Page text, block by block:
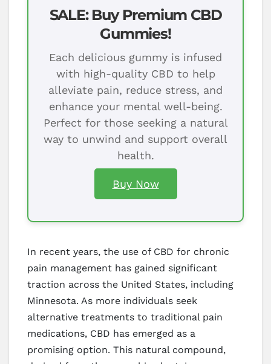
SALE: Buy Premium CBD
Gummies!
Each delicious gummy is infused
with high-quality CBD to help
alleviate pain, reduce stress, and
enhance your mental well-being.
Perfect for those seeking a natural
way to unwind and support overall
health.
Buy Now
In recent years, the use of CBD for chronic
pain management has gained significant
traction across the United States, including
Minnesota. As more individuals seek
alternative treatments to traditional pain
medications, CBD has emerged as a
promising option. This natural compound,